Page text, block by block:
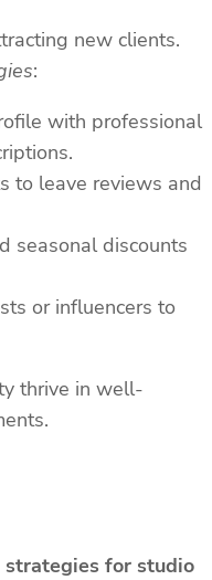
new clients.
:
with professional
to leave reviews and
seasonal discounts
or influencers to
thrive in well-
strategies for studio